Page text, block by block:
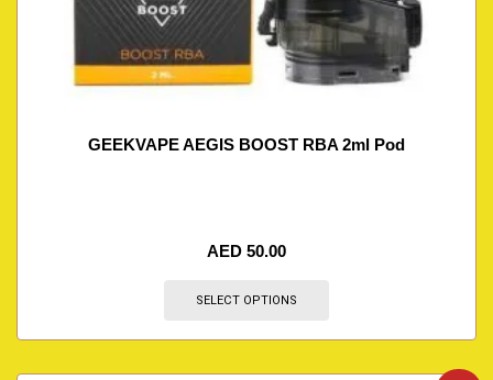
GEEKVAPE AEGIS BOOST RBA 2ml Pod
AED 50.00
SELECT OPTIONS